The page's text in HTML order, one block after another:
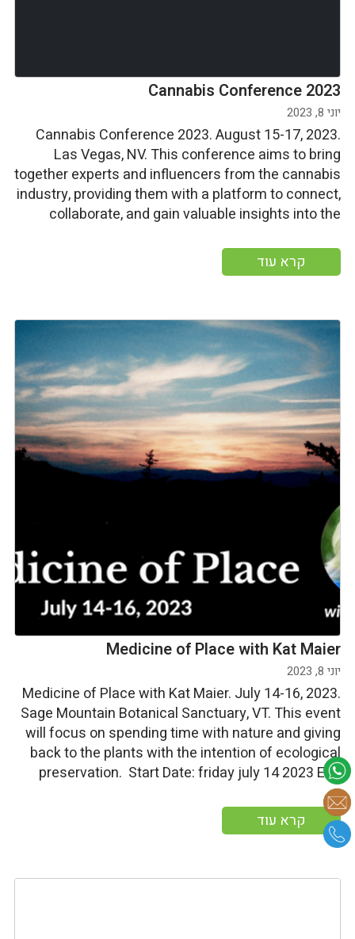
Cannabis Conference 2023
יוני 8, 2023
Cannabis Conference 2023. August 15-17, 2023.
Las Vegas, NV. This conference aims to bring
together experts and influencers from the cannabis
industry, providing them with a platform to connect,
collaborate, and gain valuable insights into the
this field. Start date: Tuesday august 15 2023 End
date: Thursday august 17 […]
קרא עוד
Medicine of Place with Kat Maier
יוני 8, 2023
Medicine of Place with Kat Maier. July 14-16, 2023.
Sage Mountain Botanical Sanctuary, VT. This event
will focus on spending time with nature and giving
back to the plants with the intention of ecological
preservation. Start Date: friday july 14 2023 End
Date: Sunday july 16 2023 More information
קרא עוד